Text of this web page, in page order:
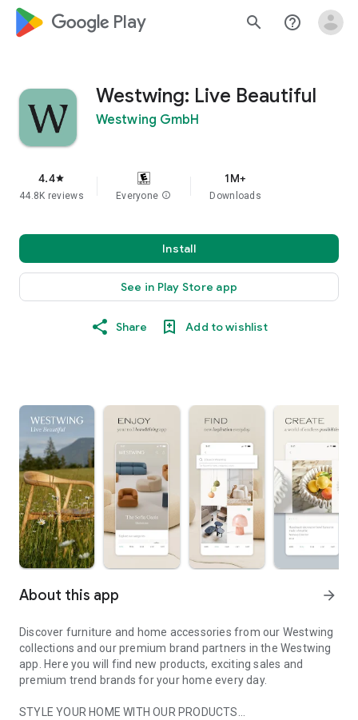
google_logo Play search help_outline
Westwing: Live Beautiful
Westwing GmbH
4.4star
44.8K reviews Everyone info
1M+
Downloads
Install
See in Play Store app
Share Add to wishlist
About this app arrow_forward
Discover furniture and home accessories from our Westwing
collections and our premium brand partners in the Westwing
app. Here you will find new products, exciting sales and
premium trend brands for your home every day.
STYLE YOUR HOME WITH OUR PRODUCTS